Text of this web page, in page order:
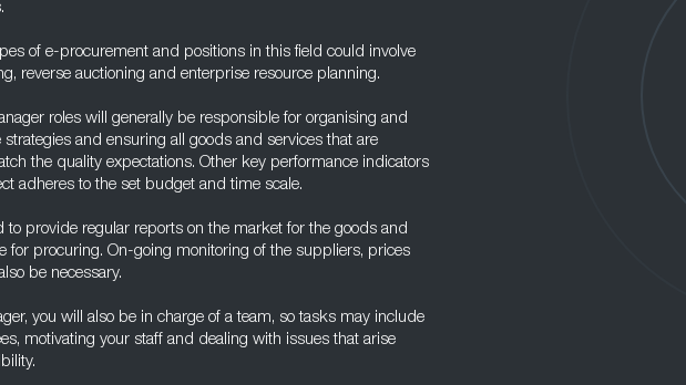
of e-procurement and positions in this field could involve
reverse auctioning and enterprise resource planning.
roles will generally be responsible for organising and
and ensuring all goods and services that are
the quality expectations. Other key performance indicators
adheres to the set budget and time scale.
to provide regular reports on the market for the goods and
for procuring. On-going monitoring of the suppliers, prices
be necessary.
you will also be in charge of a team, so tasks may include
motivating your staff and dealing with issues that arise